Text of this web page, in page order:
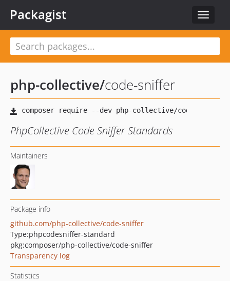
Toggle
Packagist
php-collective/code-sniffer
PhpCollective Code Sniffer Standards
Maintainers
Package info
github.com/php-collective/code-sniffer
Type:phpcodesniffer-standard
pkg:composer/php-collective/code-sniffer
Transparency log
Statistics